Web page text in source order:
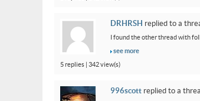
DRHRSH replied to a
I found the other thread with
see more
5 replies | 342 view(s)
996scott replied to a